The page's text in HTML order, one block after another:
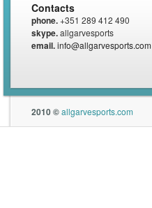
Contacts
phone.+351 289 412 490
skype.allgarvesports
email.info@allgarvesports.com
2010 ©allgarvesports.com